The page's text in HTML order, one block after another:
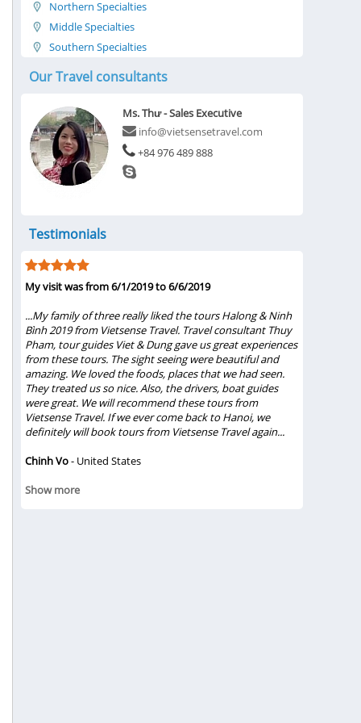
Northern Specialties
Middle Specialties
Southern Specialties
Our Travel consultants
Ms. Thư - Sales Executive
info@vietsensetravel.com
+84 976 489 888
Testimonials
My visit was from 6/1/2019 to 6/6/2019
...My family of three really liked the tours Halong & Ninh
Bình 2019 from Vietsense Travel. Travel consultant Thuy
Pham, tour guides Viet & Dung gave us great experiences
from these tours. The sight seeing were beautiful and
amazing. We loved the foods, places that we had seen.
They treated us so nice. Also, the drivers, boat guides
were great. We will recommend these tours from
Vietsense Travel. If we ever come back to Hanoi, we
definitely will book tours from Vietsense Travel again...
Chinh Vo- United States
Show more